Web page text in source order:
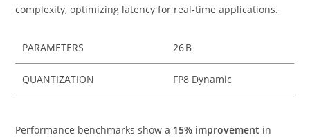
complexity, optimizing latency for real‑time applications.
PARAMETERS 26 B
QUANTIZATION FP8 Dynamic
Performance benchmarks show a 15% improvement in